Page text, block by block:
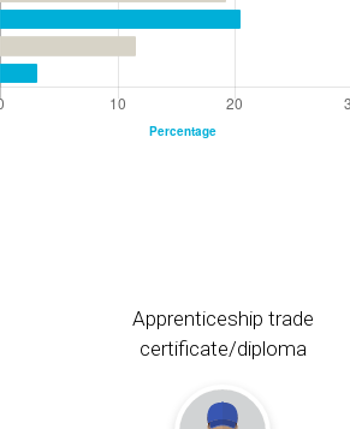
Apprenticeship trade
certificate/diploma